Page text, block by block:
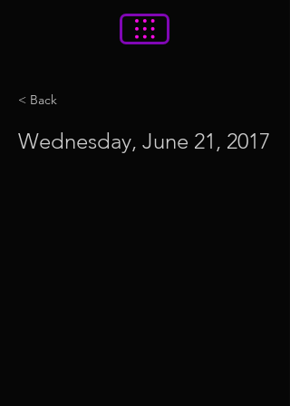
< Back
Wednesday, June 21, 2017